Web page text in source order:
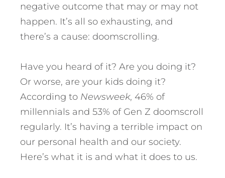
negative outcome that may or may not
happen. It’s all so exhausting, and
there’s a cause: doomscrolling.
Have you heard of it? Are you doing it?
Or worse, are your kids doing it?
According to Newsweek, 46% of
millennials and 53% of Gen Z doomscroll
regularly. It’s having a terrible impact on
our personal health and our society.
Here’s what it is and what it does to us.